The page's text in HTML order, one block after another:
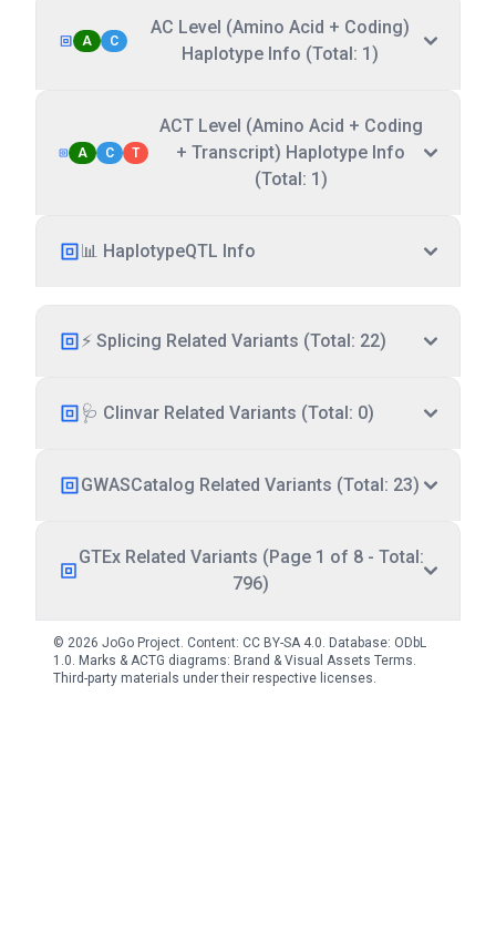
A C
AC Level (Amino Acid + Coding)
Haplotype Info (Total: 1)
A C T
ACT Level (Amino Acid + Coding
+ Transcript) Haplotype Info
(Total: 1)
📊 HaplotypeQTL Info
⚡ Splicing Related Variants (Total: 22)
🩺 Clinvar Related Variants (Total: 0)
GWASCatalog Related Variants (Total: 23)
GTEx Related Variants (Page 1 of 8 - Total:
796)
© 2026 JoGo Project. Content: CC BY-SA 4.0. Database: ODbL
1.0. Marks & ACTG diagrams: Brand & Visual Assets Terms.
Third-party materials under their respective licenses.